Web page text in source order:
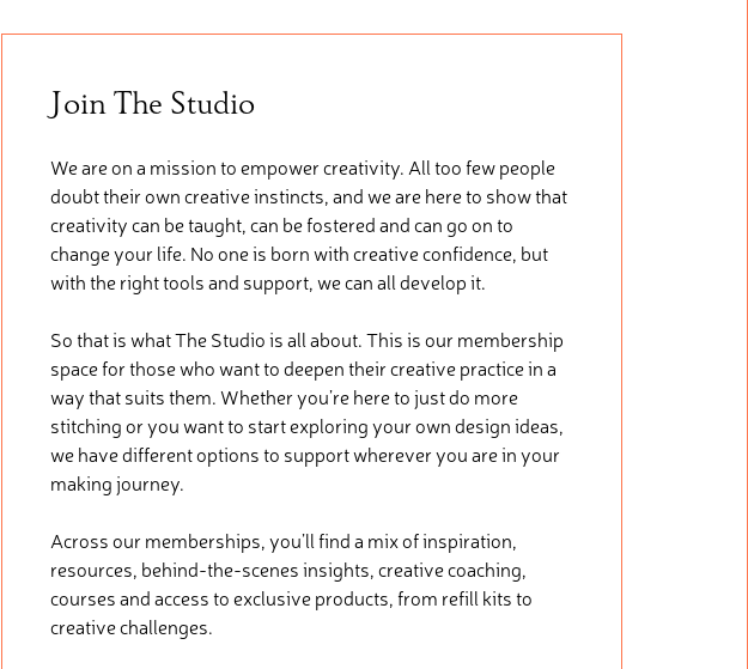
Join The Studio
We are on a mission to empower creativity. All too few people
doubt their own creative instincts, and we are here to show that
creativity can be taught, can be fostered and can go on to
change your life. No one is born with creative confidence, but
with the right tools and support, we can all develop it.
So that is what The Studio is all about. This is our membership
space for those who want to deepen their creative practice in a
way that suits them. Whether you’re here to just do more
stitching or you want to start exploring your own design ideas,
we have different options to support wherever you are in your
making journey.
Across our memberships, you’ll find a mix of inspiration,
resources, behind-the-scenes insights, creative coaching,
courses and access to exclusive products, from refill kits to
creative challenges.